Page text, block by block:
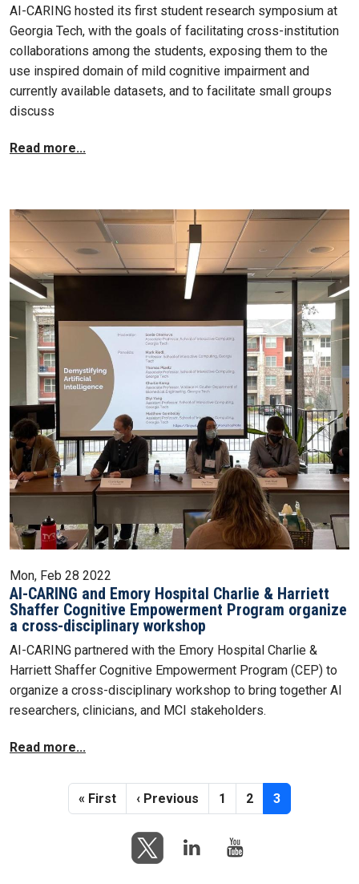
AI-CARING hosted its first student research symposium at
Georgia Tech, with the goals of facilitating cross-institution
collaborations among the students, exposing them to the
use inspired domain of mild cognitive impairment and
currently available datasets, and to facilitate small groups
discuss
Read more...
Mon, Feb 28 2022
AI-CARING and Emory Hospital Charlie & Harriett
Shaffer Cognitive Empowerment Program organize
a cross-disciplinary workshop
AI-CARING partnered with the Emory Hospital Charlie &
Harriett Shaffer Cognitive Empowerment Program (CEP) to
organize a cross-disciplinary workshop to bring together AI
researchers, clinicians, and MCI stakeholders.
Read more...
PaginationFirst page
« First Previous page
‹ Previous Page
1 Page
2 Current page
3